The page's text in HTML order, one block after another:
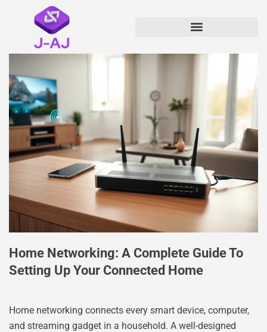
Home Networking: A Complete Guide To
Setting Up Your Connected Home
Home networking connects every smart device, computer,
and streaming gadget in a household. A well-designed